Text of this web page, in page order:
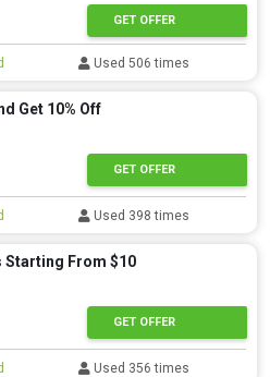
GET OFFER
Used 506 times
Get 10% Off
GET OFFER
Used 398 times
Starting From $10
GET OFFER
Used 356 times